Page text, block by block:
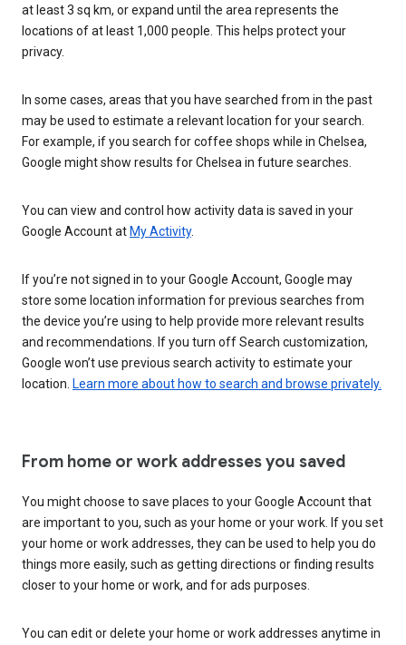
at least 3 sq km, or expand until the area represents the
locations of at least 1,000 people. This helps protect your
privacy.
In some cases, areas that you have searched from in the past
may be used to estimate a relevant location for your search.
For example, if you search for coffee shops while in Chelsea,
Google might show results for Chelsea in future searches.
You can view and control how activity data is saved in your
Google Account atMy Activity.
If you’re not signed in to your Google Account, Google may
store some location information for previous searches from
the device you’re using to help provide more relevant results
and recommendations. If you turn off Search customization,
Google won’t use previous search activity to estimate your
location. Learn more about how to search and browse privately.
From home or work addresses you saved
You might choose to save places to your Google Account that
are important to you, such as your home or your work. If you set
your home or work addresses, they can be used to help you do
things more easily, such as getting directions or finding results
closer to your home or work, and for ads purposes.
You can edit or delete your home or work addresses anytime in